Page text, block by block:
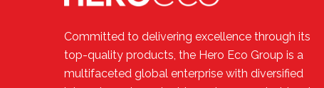
Committed to delivering excellence through its
top-quality products, the Hero Eco Group is a
multifaceted global enterprise with diversified